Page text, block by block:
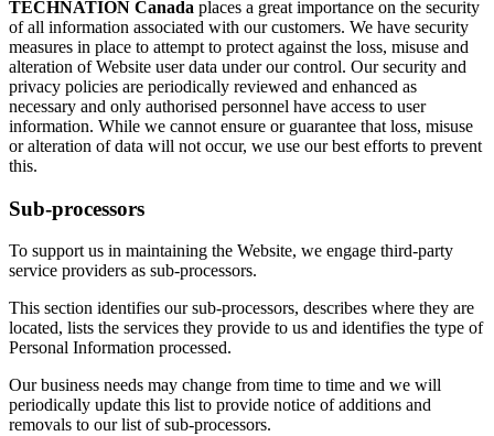
TECHNATION Canada places a great importance on the security
of all information associated with our customers. We have security
measures in place to attempt to protect against the loss, misuse and
alteration of Website user data under our control. Our security and
privacy policies are periodically reviewed and enhanced as
necessary and only authorised personnel have access to user
information. While we cannot ensure or guarantee that loss, misuse
or alteration of data will not occur, we use our best efforts to prevent
this.
Sub-processors
To support us in maintaining the Website, we engage third-party
service providers as sub-processors.
This section identifies our sub-processors, describes where they are
located, lists the services they provide to us and identifies the type of
Personal Information processed.
Our business needs may change from time to time and we will
periodically update this list to provide notice of additions and
removals to our list of sub-processors.